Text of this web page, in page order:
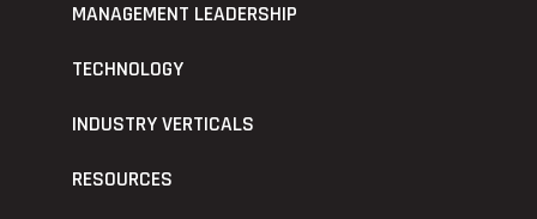
MANAGEMENT LEADERSHIP
TECHNOLOGY
INDUSTRY VERTICALS
RESOURCES